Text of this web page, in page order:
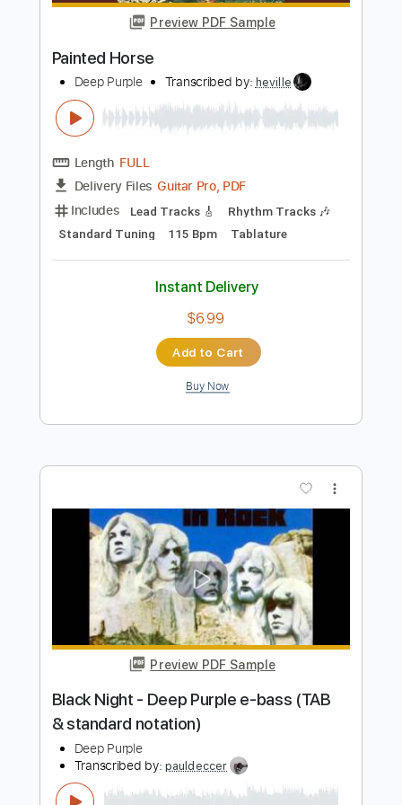
Add to Cart
Preview PDF Sample
Painted Horse
Length FULL
Delivery Files Guitar Pro, PDF
Includes Lead Tracks 🎸 Rhythm Tracks 🎶
Standard Tuning 115 Bpm Tablature
Instant Delivery
$6.99
Buy Now